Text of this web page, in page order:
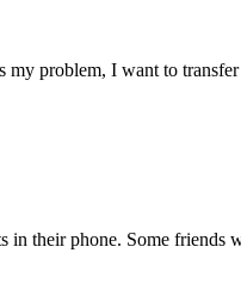
problem, I want to
in their phone. Some